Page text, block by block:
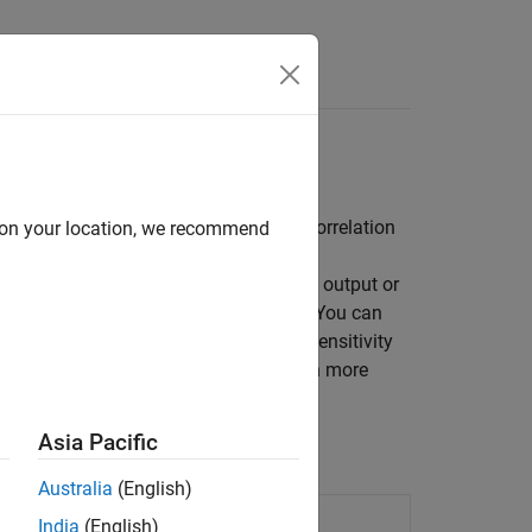
(DOE), Monte Carlo, and correlation
model influence the model output or
, or at the command line. You can
, after performing sensitivity
apps. To learn more
influential model parameters
your location, we recommend
Asia Pacific
Australia (English)
India (English)